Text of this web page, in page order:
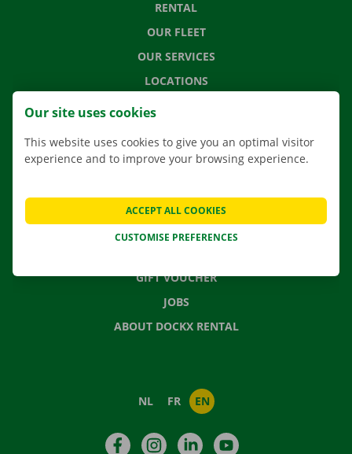
RENTAL
OUR FLEET
OUR SERVICES
LOCATIONS
CONTACT US
FREQUENTLY ASKED QUESTIONS
GIFT VOUCHER
JOBS
ABOUT DOCKX RENTAL
NL FR EN
FacebookInstagramLinkedIn
Our site uses cookies
This website uses cookies to give you an optimal visitor
experience and to improve your browsing experience.
CUSTOMISE PREFERENCES
ACCEPT ALL COOKIES